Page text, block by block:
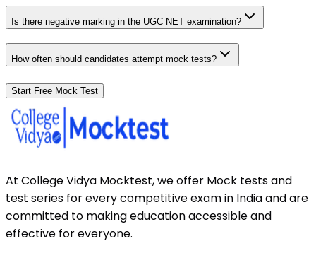
Is there negative marking in the UGC NET examination?
How often should candidates attempt mock tests?
Start Free Mock Test
At College Vidya Mocktest, we offer Mock tests and
test series for every competitive exam in India and are
committed to making education accessible and
effective for everyone.